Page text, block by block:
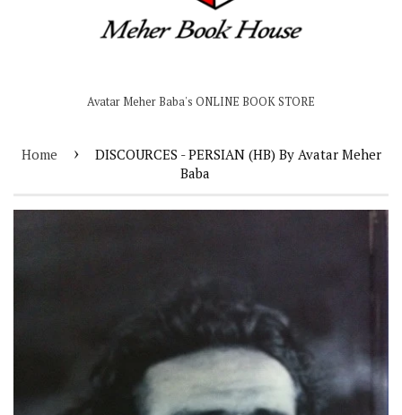
Avatar Meher Baba's ONLINE BOOK STORE
Home ›
DISCOURCES - PERSIAN (HB) By Avatar Meher
Baba